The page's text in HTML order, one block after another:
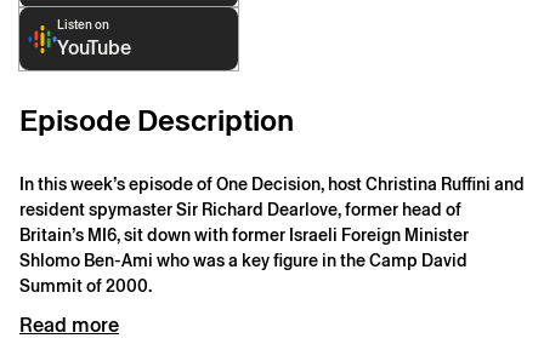
Listen on
YouTube
Episode Description
In this week’s episode of One Decision, host Christina Ruffini and
resident spymaster Sir Richard Dearlove, former head of
Britain’s MI6, sit down with former Israeli Foreign Minister
Shlomo Ben-Ami who was a key figure in the Camp David
Summit of 2000.
Read more